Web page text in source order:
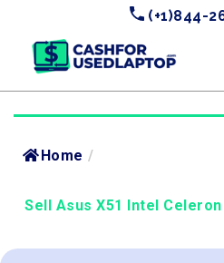
(+1)844-
Home /
Sell Asus X51 Intel